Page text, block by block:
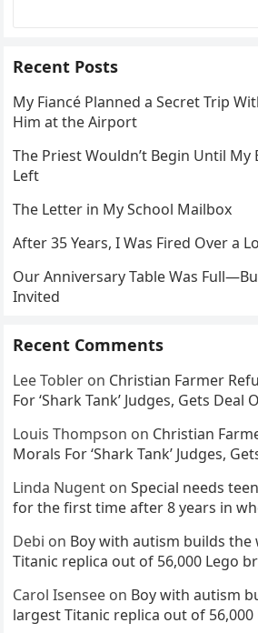
Recent Posts
My Fiancé Planned a Secret Trip
Him at the Airport
The Priest Wouldn’t Begin Until
Left
The Letter in My School Mailbox
After 35 Years, I Was Fired Over a
Our Anniversary Table Was
Invited
Recent Comments
Lee Tobler on Christian Farmer
For ‘Shark Tank’ Judges, Gets Deal
Louis Thompson on Christian
Morals For ‘Shark Tank’ Judges,
Linda Nugent onSpecial needs
for the first time after 8 years in
Debi on Boy with autism builds the
Titanic replica out of 56,000 Lego
Carol Isensee on Boy with autism
largest Titanic replica out of 56,000